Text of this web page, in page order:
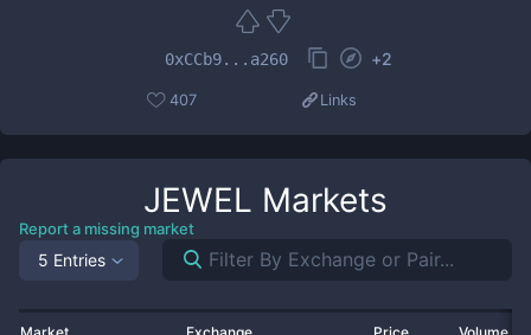
0xCCb9...a260 +2
407 Links
JEWEL Markets
Report a missing market
5 Entries